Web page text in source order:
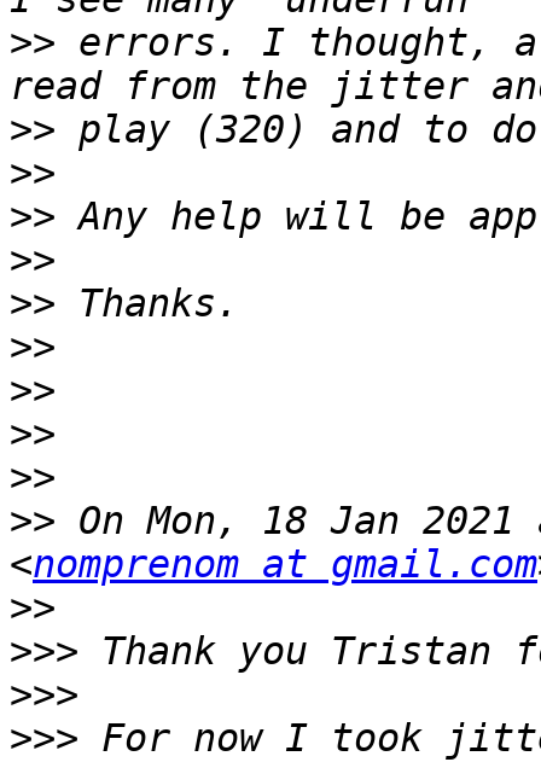
>> errors. I thought,
>>
>>
>>
>>
>>
>>
>>
>>
>>
>> On Mon, 18 Jan 2021
<nomprenom at gmail.com
>>
>>>
>>>
>>> For now I took